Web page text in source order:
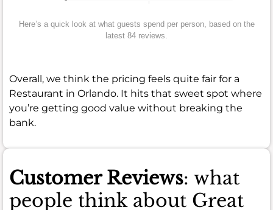
Here’s a quick look at what guests spend per person, based on the
latest 84 reviews.
Overall, we think the pricing feels quite fair for a
Restaurant in Orlando. It hits that sweet spot where
you’re getting good value without breaking the
bank.
Customer Reviews: what
people think about Great